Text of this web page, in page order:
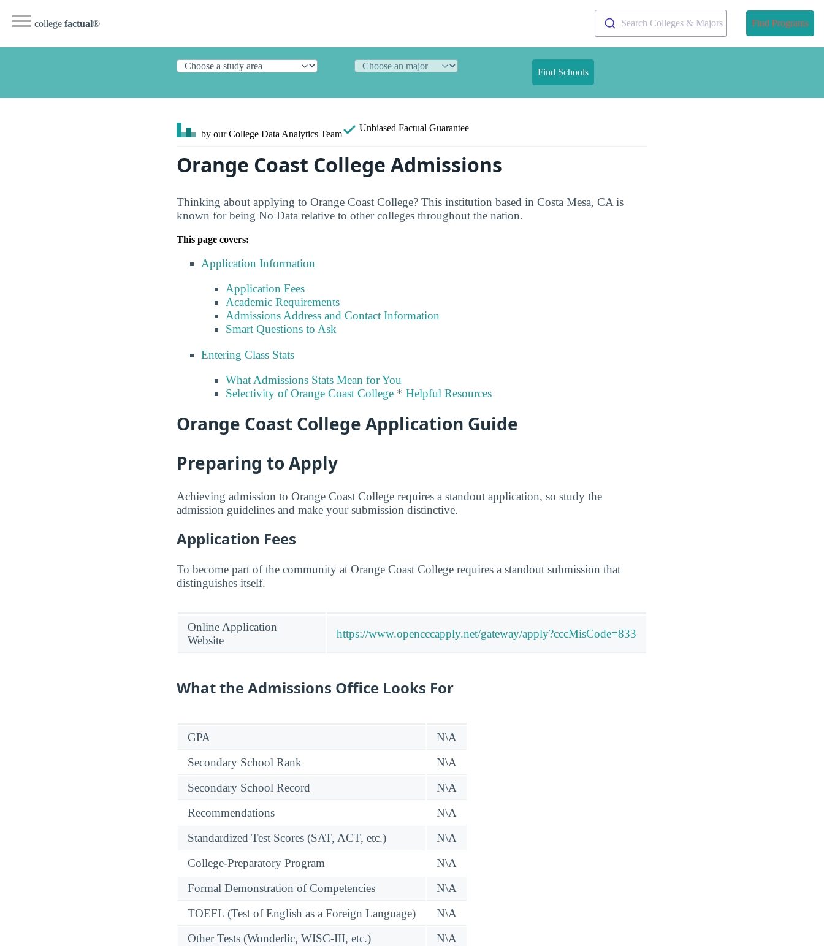
college factual® Search Colleges & Majors Find Programs
Find Schools
by our College Data Analytics Team
Unbiased Factual Guarantee
Orange Coast College Admissions
Thinking about applying to Orange Coast College? This institution based in Costa Mesa, CA is
known for being No Data relative to other colleges throughout the nation.
This page covers:
Application Information
Application Fees
Academic Requirements
Admissions Address and Contact Information
Smart Questions to Ask
Entering Class Stats
What Admissions Stats Mean for You
Selectivity of Orange Coast College * Helpful Resources
Orange Coast College Application Guide
Preparing to Apply
Achieving admission to Orange Coast College requires a standout application, so study the
admission guidelines and make your submission distinctive.
Application Fees
To become part of the community at Orange Coast College requires a standout submission that
distinguishes itself.
Online Application
Website
https://www.opencccapply.net/gateway/apply?cccMisCode=833
What the Admissions Office Looks For
GPA
N\A
Secondary School Rank
N\A
Secondary School Record
N\A
Recommendations
N\A
Standardized Test Scores (SAT, ACT, etc.)
N\A
College-Preparatory Program
N\A
Formal Demonstration of Competencies
N\A
TOEFL (Test of English as a Foreign Language)
N\A
Other Tests (Wonderlic, WISC-III, etc.)
N\A